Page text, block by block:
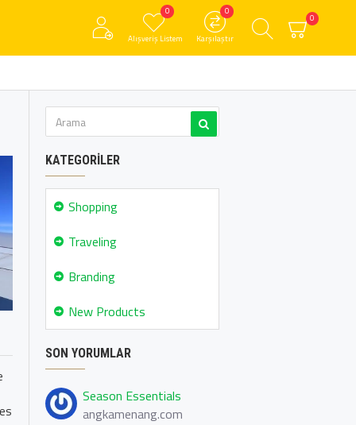
Alışveriş Listem
0
Karşılaştır
0
0
KATEGORILER
Shopping
Traveling
Branding
New Products
SON YORUMLAR
Season Essentials
angkamenang.com